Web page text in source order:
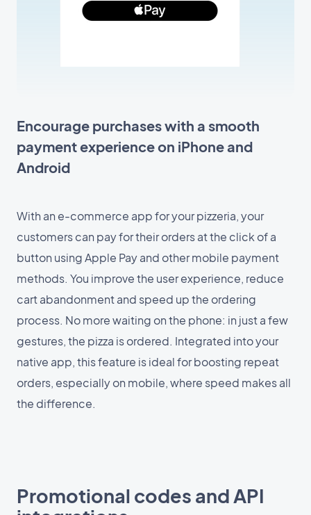
Encourage purchases with a smooth
payment experience on iPhone and
Android
With an e-commerce app for your pizzeria, your
customers can pay for their orders at the click of a
button using Apple Pay and other mobile payment
methods. You improve the user experience, reduce
cart abandonment and speed up the ordering
process. No more waiting on the phone: in just a few
gestures, the pizza is ordered. Integrated into your
native app, this feature is ideal for boosting repeat
orders, especially on mobile, where speed makes all
the difference.
Promotional codes and API